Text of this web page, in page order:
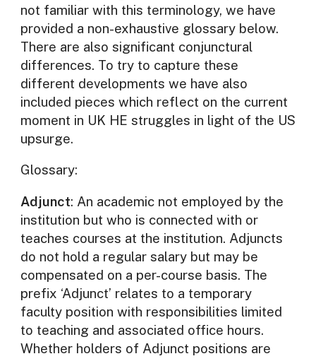
not familiar with this terminology, we have
provided a non-exhaustive glossary below.
There are also significant conjunctural
differences. To try to capture these
different developments we have also
included pieces which reflect on the current
moment in UK HE struggles in light of the US
upsurge.
Glossary:
Adjunct: An academic not employed by the
institution but who is connected with or
teaches courses at the institution. Adjuncts
do not hold a regular salary but may be
compensated on a per-course basis. The
prefix ‘Adjunct’ relates to a temporary
faculty position with responsibilities limited
to teaching and associated office hours.
Whether holders of Adjunct positions are